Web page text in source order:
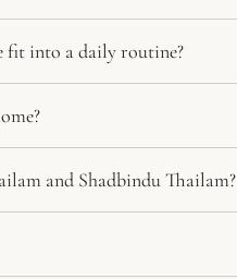
fit into a daily routine?
and Shadbindu Thailam?